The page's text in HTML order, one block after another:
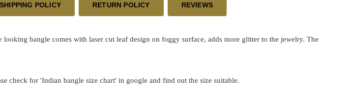
SHIPPING POLICY RETURN POLICY REVIEWS
bangle comes with laser cut leaf design on foggy surface, adds more glitter to the jewelry. The
check for 'Indian bangle size chart' in google and find out the size suitable.